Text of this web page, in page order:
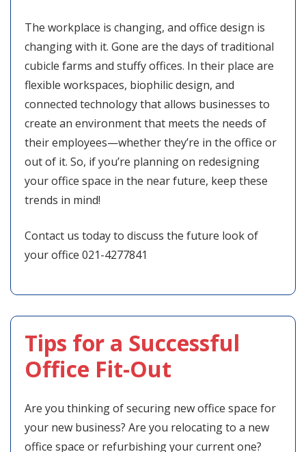
The workplace is changing, and office design is
changing with it. Gone are the days of traditional
cubicle farms and stuffy offices. In their place are
flexible workspaces, biophilic design, and
connected technology that allows businesses to
create an environment that meets the needs of
their employees—whether they’re in the office or
out of it. So, if you’re planning on redesigning
your office space in the near future, keep these
trends in mind!
Contact us today to discuss the future look of
your office 021-4277841
Tips for a Successful
Office Fit-Out
Are you thinking of securing new office space for
your new business? Are you relocating to a new
office space or refurbishing your current one?